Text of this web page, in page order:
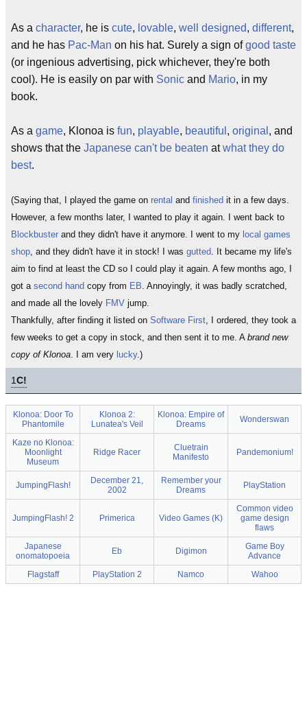
As a character, he is cute, lovable, well designed, different,
and he has Pac-Man on his hat. Surely a sign ofgood taste
(or ingenious advertising, pick whichever, they're both
cool). He is easily on par with Sonic and Mario, in my
book.
As a game, Klonoa is fun, playable, beautiful , original , and
shows that the Japanese can't be beaten atwhat they do
best.
(Saying that, I played the game on rental and finished it in a few days.
However, a few months later, I wanted to play it again. I went back to
Blockbuster and they didn't have it anymore. I went to my local games
shop, and they didn't have it in stock! I was gutted. It became my life's
aim to find at least the CD so I could play it again. A few months ago, I
got a second hand copy from EB. Annoyingly, it was badly scratched,
and made all the lovely FMV jump.
Thankfully, after finding it listed on Software First, I ordered, they took a
few weeks to get a copy in stock, and then sent it to me. A brand new
copy of Klonoa. I am very lucky.)
1C!
Klonoa: Door To
Phantomile
Klonoa 2:
Lunatea's Veil
Klonoa: Empire of
Dreams
Wonderswan
Kaze no Klonoa:
Moonlight
Museum
Ridge Racer
Cluetrain
Manifesto
Pandemonium!
JumpingFlash!
December 21,
2002
Remember your
Dreams
PlayStation
JumpingFlash! 2 Primerica Video Games (K)
Common video
game design
flaws
Japanese
onomatopoeia
Eb Digimon
Game Boy
Advance
Flagstaff
PlayStation 2 Namco Wahoo